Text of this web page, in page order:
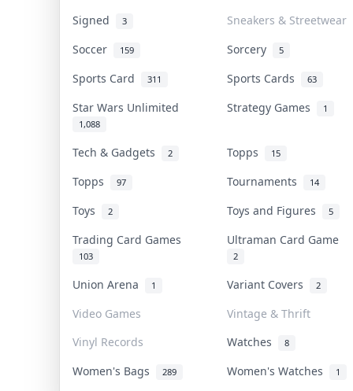
Signed 3
Sneakers & Streetwear
Soccer
159 Sorcery 5
Sports Card 311 Sports Cards 63
Star Wars Unlimited
1,088
Strategy Games 1
Tech & Gadgets 2 Topps 15
Topps 97 Tournaments 14
Toys 2 Toys and Figures 5
Trading Card Games
103
Ultraman Card Game
2
Union Arena 1 Variant Covers 2
Video Games
Vintage & Thrift
Vinyl Records
Watches 8
Women's Bags 289 Women's Watches 1